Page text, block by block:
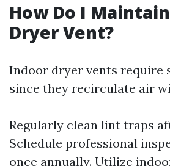
How Do I
Dryer Vent?
Indoor dryer vents require
since they recirculate air
Regularly clean lint traps
Schedule professional
once annually. Utilize